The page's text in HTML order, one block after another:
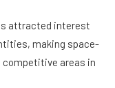
attracted interest
making space-
areas in